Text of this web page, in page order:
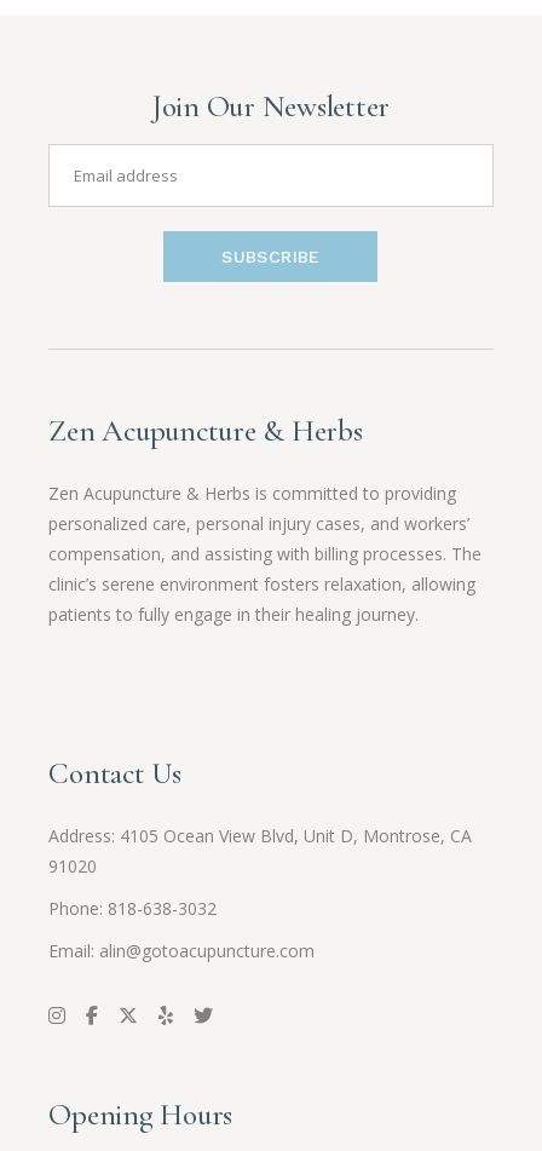
Join Our Newsletter
SUBSCRIBE
Zen Acupuncture & Herbs
Zen Acupuncture & Herbs is committed to providing
personalized care, personal injury cases, and workers’
compensation, and assisting with billing processes. The
clinic’s serene environment fosters relaxation, allowing
patients to fully engage in their healing journey.
Contact Us
Address: 4105 Ocean View Blvd, Unit D, Montrose, CA
91020
Phone: 818-638-3032
Email: alin@gotoacupuncture.com
Opening Hours